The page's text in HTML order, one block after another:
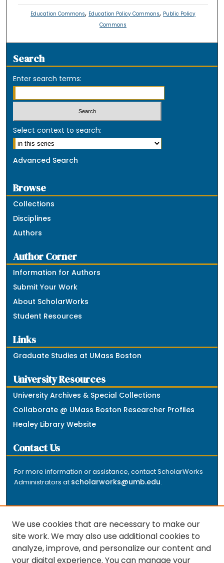
Education Commons, Education Policy Commons, Public Policy
Commons
Search
Enter search terms:
Select context to search:
Advanced Search
Browse
Collections
Disciplines
Authors
Author Corner
Information for Authors
Submit Your Work
About ScholarWorks
Student Resources
Links
Graduate Studies at UMass Boston
University Resources
University Archives & Special Collections
Collaborate @ UMass Boston Researcher Profiles
Healey Library Website
Contact Us
For more information or assistance, contact ScholarWorks
Administrators at scholarworks@umb.edu.
The repository is a service of the University of
We use cookies that are necessary to make our
site work. We may also use additional cookies to
analyze, improve, and personalize our content and
your digital experience. You can manage your